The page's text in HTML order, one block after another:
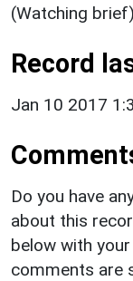
(Watching
Record
Jan 10 2017
Do you have
about this
below with
comments are